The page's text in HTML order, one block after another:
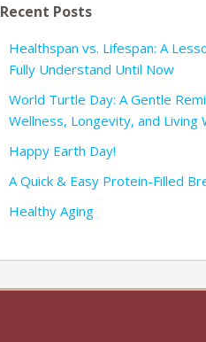
Recent Posts
Healthspan vs. Lifespan: A
Fully Understand Until Now
World Turtle Day: A Gentle
Wellness, Longevity, and Living
Happy Earth Day!
A Quick & Easy Protein-Filled
Healthy Aging